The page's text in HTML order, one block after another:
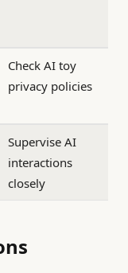
Check AI toy
privacy policies
Supervise AI
interactions
closely